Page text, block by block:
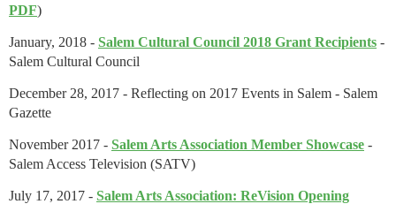
PDF)
January, 2018 - Salem Cultural Council 2018 Grant Recipients -
Salem Cultural Council
December 28, 2017 - Reflecting on 2017 Events in Salem - Salem
Gazette
November 2017 - Salem Arts Association Member Showcase -
Salem Access Television (SATV)
July 17, 2017 - Salem Arts Association: ReVision Opening